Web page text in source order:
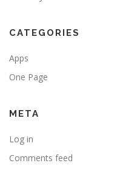
CATEGORIES
Apps
One Page
META
Log in
Comments feed